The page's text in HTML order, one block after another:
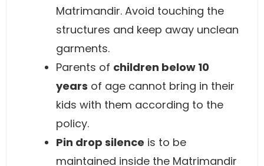
Matrimandir. Avoid touching the
structures and keep away unclean
garments.
Parents of children below 10
years of age cannot bring in their
kids with them according to the
policy.
Pin drop silence is to be
maintained inside the Matrimandir